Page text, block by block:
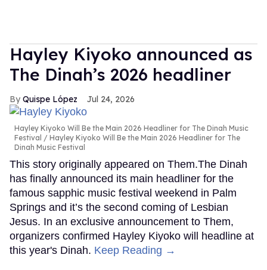
Hayley Kiyoko announced as
The Dinah’s 2026 headliner
Quispe López Jul 24, 2026
Hayley Kiyoko Will Be the Main 2026 Headliner for The Dinah Music
Festival
Hayley Kiyoko Will Be the Main 2026 Headliner for The
Dinah Music Festival
This story originally appeared on Them.The Dinah
has finally announced its main headliner for the
famous sapphic music festival weekend in Palm
Springs and it’s the second coming of Lesbian
Jesus. In an exclusive announcement to Them,
organizers confirmed Hayley Kiyoko will headline at
this year's Dinah. Keep Reading →